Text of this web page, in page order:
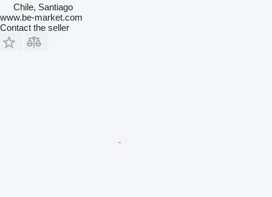
Chile, Santiago
www.be-market.com
Contact the seller